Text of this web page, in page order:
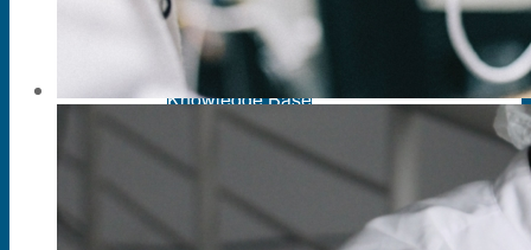
Support
Knowledge Base
Manuals
Brochures
Software Download
Technical Support
Reference